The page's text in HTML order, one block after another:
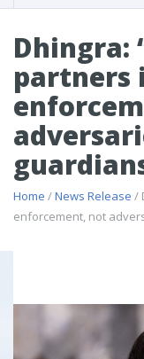
Dhingra:
partners
Home /News Release /
enforcement, not